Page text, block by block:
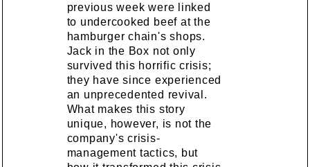
previous week were linked
to undercooked beef at the
hamburger chain's shops.
Jack in the Box not only
survived this horrific crisis;
they have since experienced
an unprecedented revival.
What makes this story
unique, however, is not the
company's crisis-
management tactics, but